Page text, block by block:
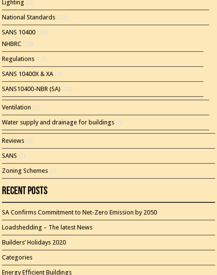
Lighting (2)
National Standards (22)
SANS 10400 (56)
NHBRC (24)
Regulations (13)
SANS 10400X & XA (7)
SANS10400-NBR (SA) (23)
Ventilation (2)
Water supply and drainage for buildings (5)
Reviews (3)
SANS (1)
Zoning Schemes (3)
Recent Posts
SA Confirms Commitment to Net-Zero Emission by 2050
Loadshedding – The latest News
Builders’ Holidays 2020
Categories
Energy Efficient Buildings